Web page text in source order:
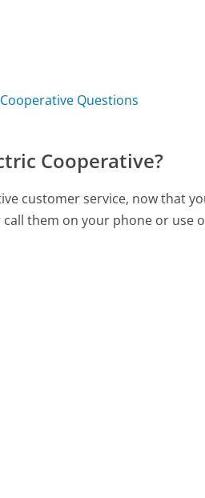
Questions
Cooperative?
customer service, now that
them on your phone or use